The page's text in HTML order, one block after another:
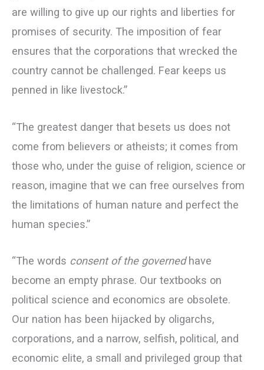
are willing to give up our rights and liberties for
promises of security. The imposition of fear
ensures that the corporations that wrecked the
country cannot be challenged. Fear keeps us
penned in like livestock.”
“The greatest danger that besets us does not
come from believers or atheists; it comes from
those who, under the guise of religion, science or
reason, imagine that we can free ourselves from
the limitations of human nature and perfect the
human species.”
“The words consent of the governedhave
become an empty phrase. Our textbooks on
political science and economics are obsolete.
Our nation has been hijacked by oligarchs,
corporations, and a narrow, selfish, political, and
economic elite, a small and privileged group that